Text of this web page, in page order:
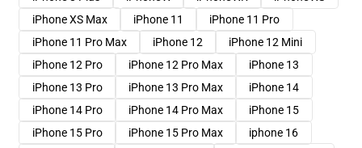
iPhone XS Max
iPhone 11
iPhone 11 Pro
iPhone 11 Pro Max
iPhone 12
iPhone 12 Mini
iPhone 12 Pro
iPhone 12 Pro Max
iPhone 13
iPhone 13 Pro
iPhone 13 Pro Max
iPhone 14
iPhone 14 Pro
iPhone 14 Pro Max
iPhone 15
iPhone 15 Pro
iPhone 15 Pro Max
iphone 16